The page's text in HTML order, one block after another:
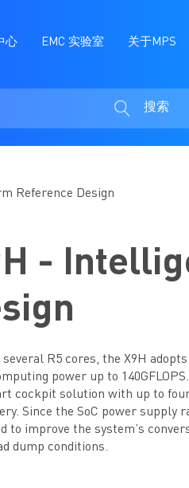
心 EMC 实验室 关于MPS
搜索
Reference Design
-
several R5 cores, the X9H
power up to
cockpit solution with up to
Since the SoC power
to improve the system’s
dump conditions.